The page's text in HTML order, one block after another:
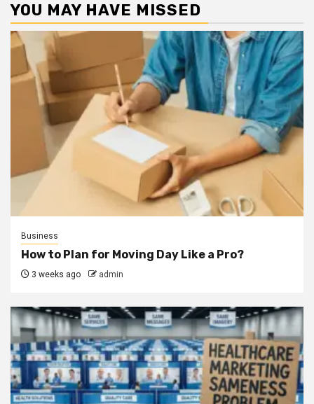
YOU MAY HAVE MISSED
Business
How to Plan for Moving Day Like a Pro?
3 weeks ago admin